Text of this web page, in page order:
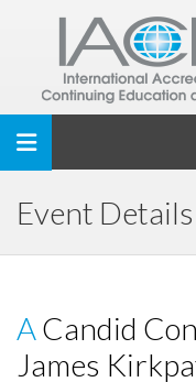
Toggle navigation
Event Details
A Candid Conversation with
James